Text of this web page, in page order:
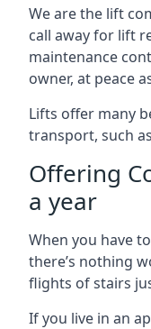
We are the lift
call away for lift
maintenance
owner, at peace
Lifts offer many
transport, such
Offering
a year
When you have
there’s nothing
flights of stairs
If you live in an